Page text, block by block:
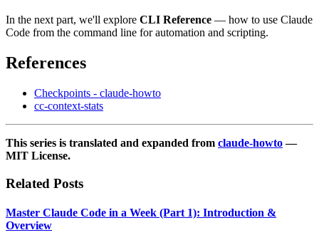
In the next part, we'll explore CLI Reference — how to use Claude
Code from the command line for automation and scripting.
References
Checkpoints - claude-howto
cc-context-stats
This series is translated and expanded from claude-howto—
MIT License.
Related Posts
Master Claude Code in a Week (Part 1): Introduction &
Overview